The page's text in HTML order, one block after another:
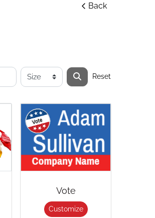
Back
Reset
Vote
Customize